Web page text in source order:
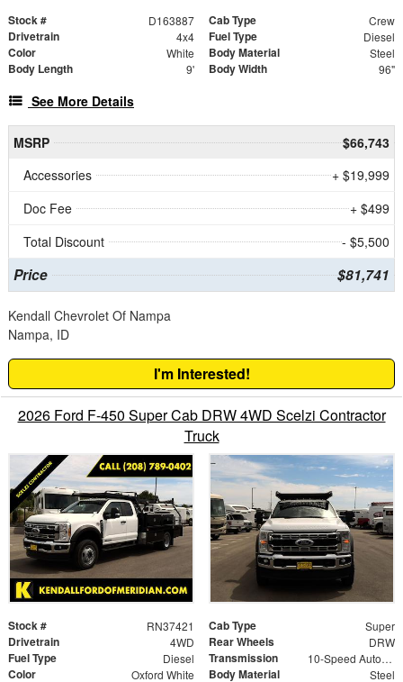
Stock # D163887 Cab Type Crew
Drivetrain 4x4 Fuel Type Diesel
Color White Body Material Steel
Body Length 9' Body Width 96"
See More Details
MSRP
$66,743
Accessories
+ $19,999
Doc Fee
+ $499
Total Discount
- $5,500
Price $81,741
Kendall Chevrolet Of Nampa
Nampa, ID
I'm Interested!
2026 Ford F-450 Super Cab DRW 4WD Scelzi Contractor
Truck
Stock # RN37421 Cab Type Super
Drivetrain 4WD Rear Wheels DRW
Fuel Type Diesel Transmission 10-Speed Automatic
Color Oxford White Body Material Steel